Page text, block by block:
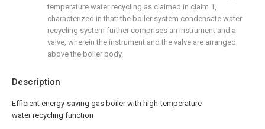
Description
Efficient energy-saving gas boiler with high-temperature
water recycling function
temperature water recycling as claimed in claim 1,
characterized in that: the boiler system condensate water
recycling system further comprises an instrument and a
valve, wherein the instrument and the valve are arranged
above the boiler body.